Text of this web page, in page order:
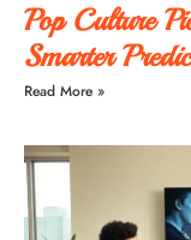
Pop Culture
Smarter
Read More »